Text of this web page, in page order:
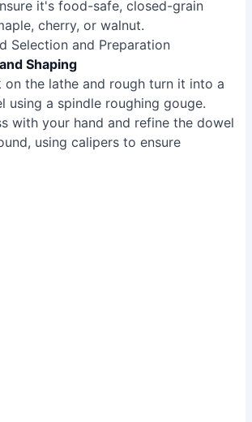
it's food-safe, closed-grain
cherry, or walnut.
Selection and Preparation
Shaping
on the lathe and rough turn it into a
using a spindle roughing gouge.
with your hand and refine the dowel
using calipers to ensure